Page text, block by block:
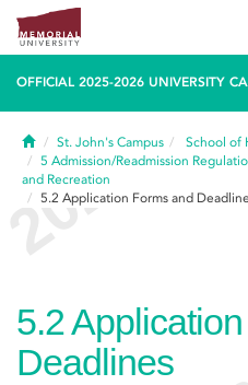
OFFICIAL 2025-2026 UNIVERSITY
HomeSt. John's Campus
School of
5 Admission/Readmission
and Recreation
5.2 Application Forms and
5.2
Deadlines